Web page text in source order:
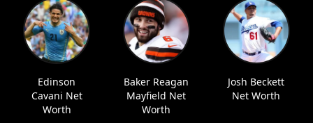
Edinson
Cavani Net
Worth
Baker Reagan
Mayfield Net
Worth
Josh Beckett
Net Worth